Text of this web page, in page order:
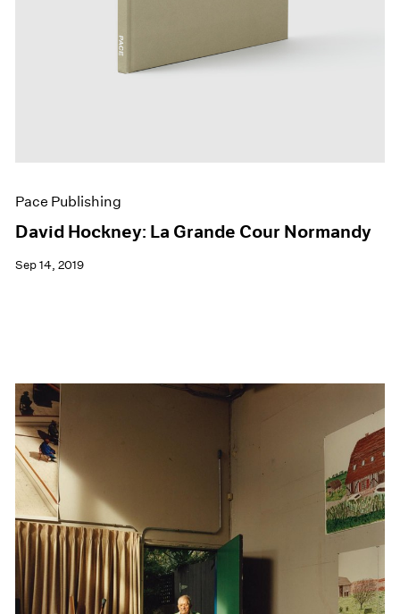
Pace Publishing
David Hockney: La Grande Cour Normandy
Sep 14, 2019